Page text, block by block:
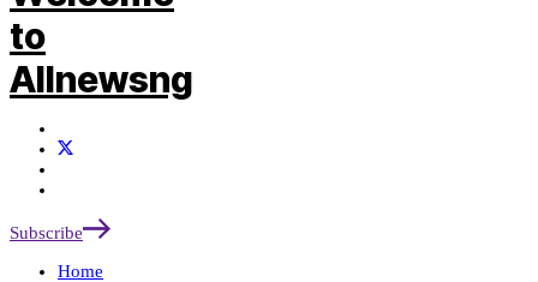
Subscribe
Home